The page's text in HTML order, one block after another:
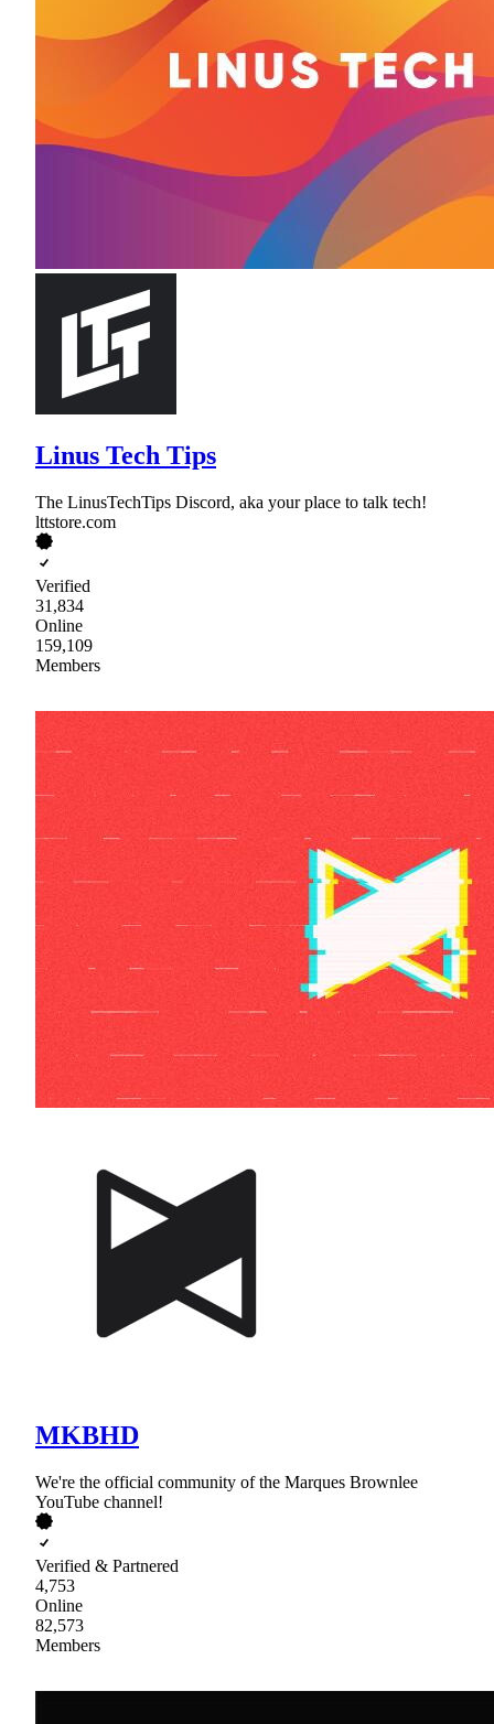
Linus Tech Tips
The LinusTechTips Discord, aka your place to talk tech!
lttstore.com
Verified
31,834
Online
159,109
Members
MKBHD
We're the official community of the Marques Brownlee
YouTube channel!
Verified & Partnered
4,753
Online
82,573
Members